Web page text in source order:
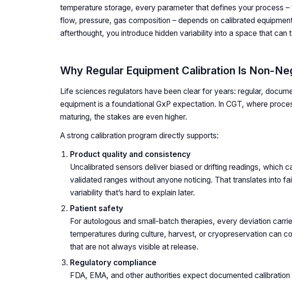
temperature storage, every parameter that defines your process
flow, pressure, gas composition – depends on calibrated
afterthought, you introduce hidden variability into a space that can
Why Regular Equipment Calibration Is Non-
Life sciences regulators have been clear for years: regular,
equipment is a foundational GxP expectation. In CGT, where
maturing, the stakes are even higher.
A strong calibration program directly supports:
Product quality and consistency
Uncalibrated sensors deliver biased or drifting readings, which
validated ranges without anyone noticing. That translates into
variability that’s hard to explain later.
Patient safety
For autologous and small-batch therapies, every deviation
temperatures during culture, harvest, or cryopreservation can
that are not always visible at release.
Regulatory compliance
FDA, EMA, and other authorities expect documented